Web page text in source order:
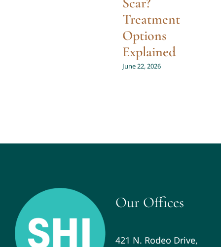
Treatment
Options
Explained
June 22, 2026
Our Offices
421 N. Rodeo Drive,